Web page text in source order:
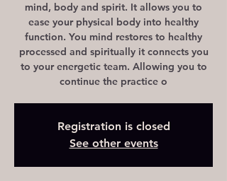
mind, body and spirit. It allows you to
ease your physical body into healthy
function. You mind restores to healthy
processed and spiritually it connects you
to your energetic team. Allowing you to
continue the practice o
Registration is closed
See other events